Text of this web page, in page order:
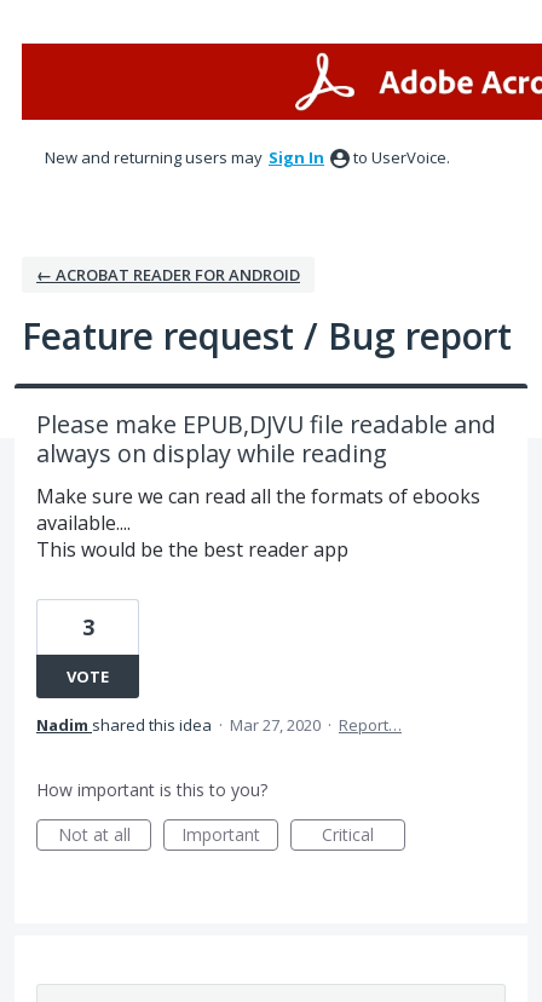
New and returning users may Sign In to UserVoice.
← ACROBAT READER FOR ANDROID
Feature request / Bug report
Please make EPUB,DJVU file readable and
always on display while reading
Make sure we can read all the formats of ebooks
available....
This would be the best reader app
3
VOTE
Nadim shared this idea · Mar 27, 2020 · Report…
How important is this to you?
Not at all
Important Critical